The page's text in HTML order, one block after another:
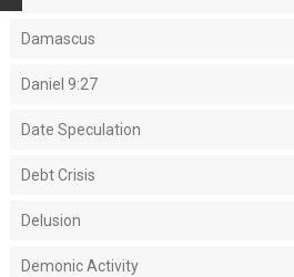
Damascus
Daniel 9:27
Date Speculation
Debt Crisis
Delusion
Demonic Activity